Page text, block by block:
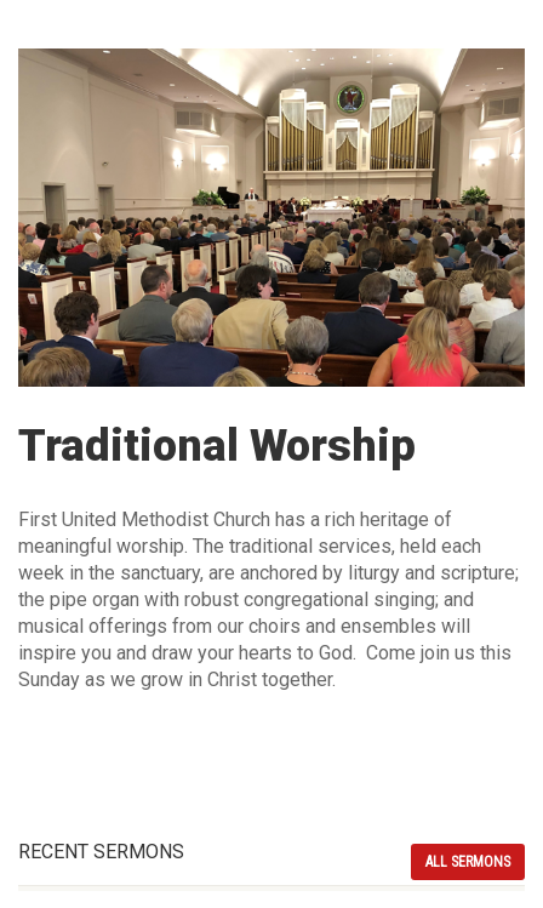
Traditional Worship
First United Methodist Church has a rich heritage of
meaningful worship. The traditional services, held each
week in the sanctuary, are anchored by liturgy and scripture;
the pipe organ with robust congregational singing; and
musical offerings from our choirs and ensembles will
inspire you and draw your hearts to God. Come join us this
Sunday as we grow in Christ together.
ALL SERMONS
RECENT SERMONS